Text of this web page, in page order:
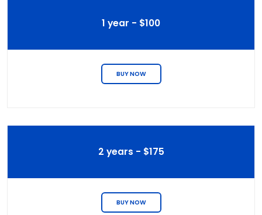
1 year - $100
BUY NOW
2 years - $175
BUY NOW